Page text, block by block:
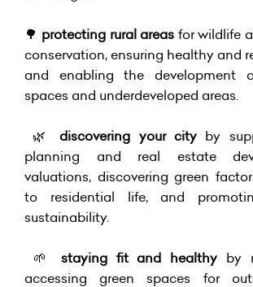
🌳 protecting rural areas for wildlife
conservation, ensuring healthy and
and enabling the development
spaces and underdeveloped areas.
🌿discovering your cityby
planning and real estate
valuations, discovering green
to residential life, and
sustainability.
🌱 staying fit and healthy by
accessing green spaces for